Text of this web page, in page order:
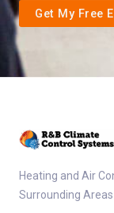
Get My Free
Heating and Air
Surrounding Areas